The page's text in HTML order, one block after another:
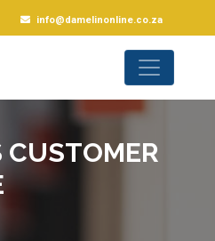
info@damelinonline.co.za
CUSTOMER